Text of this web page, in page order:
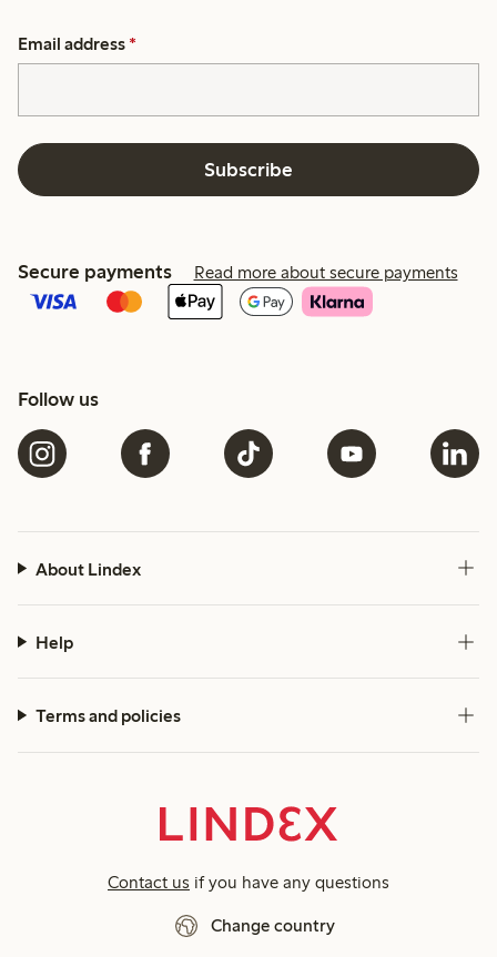
Email address *
Subscribe
Secure payments Read more about secure payments
Follow us
About Lindex
Help
Terms and policies
Contact us if you have any questions
Change country